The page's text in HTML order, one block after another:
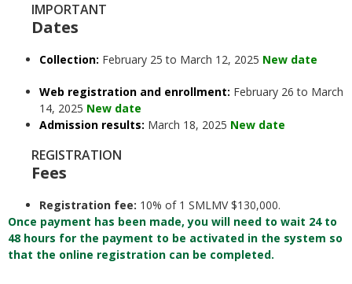
IMPORTANT
Dates
Collection: February 25 to March 12, 2025 New date
Web registration and enrollment: February 26 to March
14, 2025 New date
Admission results: March 18, 2025 New date
REGISTRATION
Fees
Registration fee: 10% of 1 SMLMV $130,000.
Once payment has been made, you will need to wait 24 to
48 hours for the payment to be activated in the system so
that the online registration can be completed.